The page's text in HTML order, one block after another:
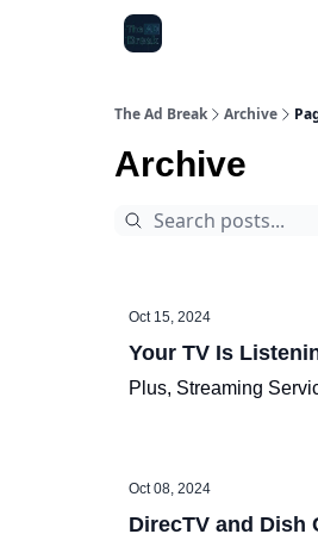
The Ad Break Archive
Archive
Oct 15, 2024
Your TV Is
Plus, Streaming
Oct 08, 2024
DirecTV and Dish